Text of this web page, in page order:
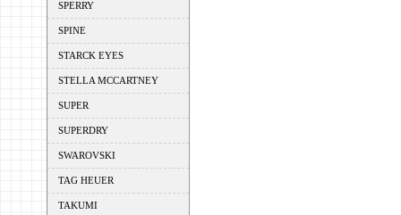
SPERRY
SPINE
STARCK EYES
STELLA MCCARTNEY
SUPER
SUPERDRY
SWAROVSKI
TAG HEUER
TAKUMI